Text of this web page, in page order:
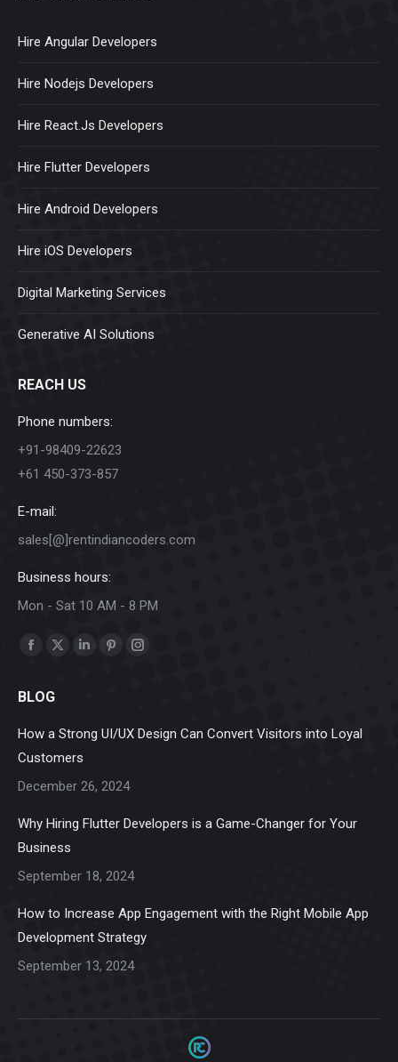
Hire Angular Developers
Hire Nodejs Developers
Hire React.Js Developers
Hire Flutter Developers
Hire Android Developers
Hire iOS Developers
Digital Marketing Services
Generative AI Solutions
REACH US
Phone numbers:
+91-98409-22623
+61 450-373-857
E-mail:
sales[@]rentindiancoders.com
Business hours:
Mon - Sat 10 AM - 8 PM
Find us on:
Facebook
opens
X
LinkedinPinterestInstagram
BLOG
How a Strong UI/UX Design Can Convert Visitors into Loyal
Customers
December 26, 2024
Why Hiring Flutter Developers is a Game-Changer for Your
Business
September 18, 2024
How to Increase App Engagement with the Right Mobile App
Development Strategy
September 13, 2024